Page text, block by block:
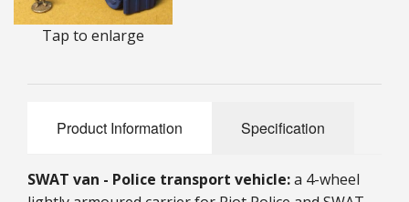
25mm Street Level
Dice, Counters and Rules Accessories
Tap to enlarge
Product Information Specification
SWAT van - Police transport vehicle:a 4-wheel